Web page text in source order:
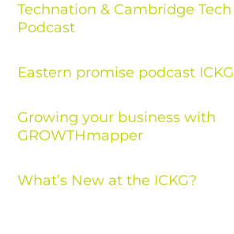
Technation & Cambridge Tech
Podcast
Eastern promise podcast ICKG
Growing your business with
GROWTHmapper
What’s New at the ICKG?